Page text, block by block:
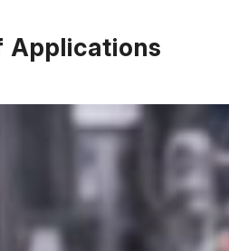
Applications